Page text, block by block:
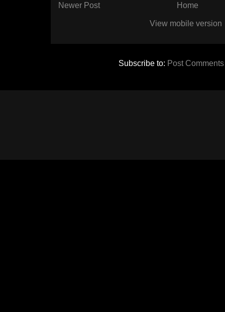
Newer Post Home
View mobile version
Subscribe to: Post